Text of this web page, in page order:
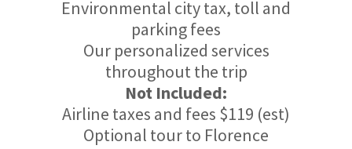
Environmental city tax, toll and
parking fees
Our personalized services
throughout the trip
Not Included:
Airline taxes and fees $119 (est)
Optional tour to Florence